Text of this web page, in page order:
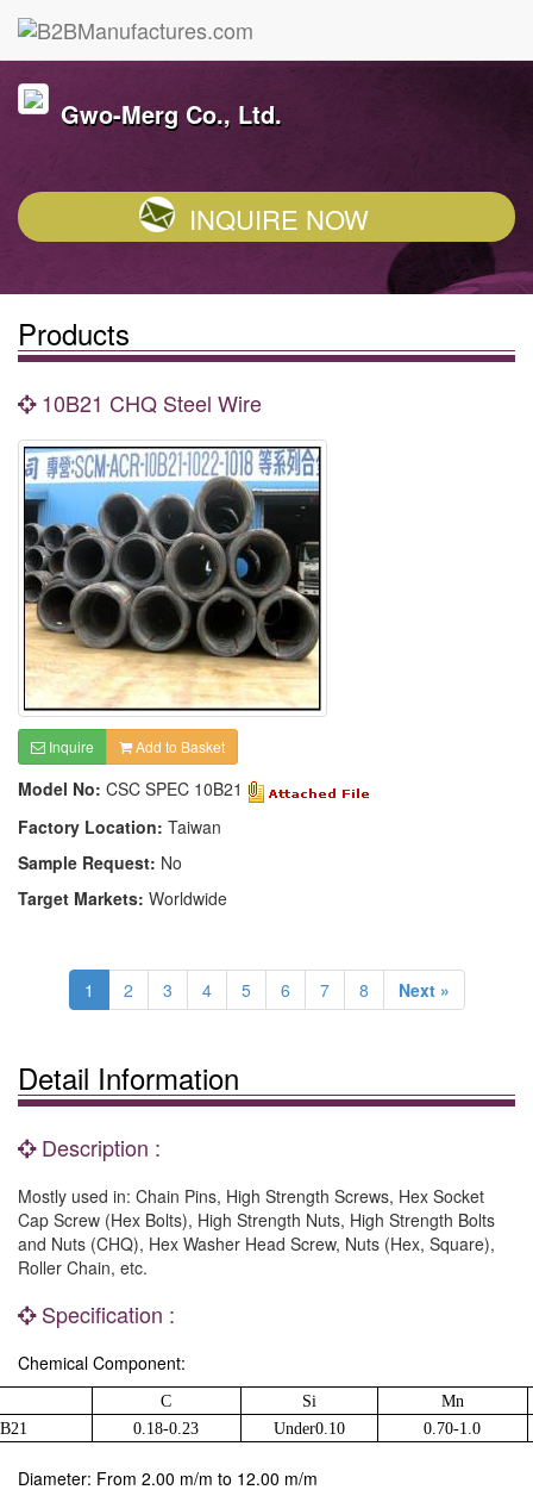
Gwo-Merg Co., Ltd.
INQUIRE NOW
Products
10B21 CHQ Steel Wire
Inquire Add to Basket
Model No: CSC SPEC 10B21
Factory Location: Taiwan
Sample Request: No
Target Markets: Worldwide
1 2 3 4 5 6 7 8 Next »
Detail Information
Description :
Mostly used in: Chain Pins, High Strength Screws, Hex Socket
Cap Screw (Hex Bolts), High Strength Nuts, High Strength Bolts
and Nuts (CHQ), Hex Washer Head Screw, Nuts (Hex, Square),
Roller Chain, etc.
Specification :
Chemical Component:
C Si
Mn
0.18-0.23 Under0.10 0.70-1.0
Diameter: From 2.00 m/m to 12.00 m/m